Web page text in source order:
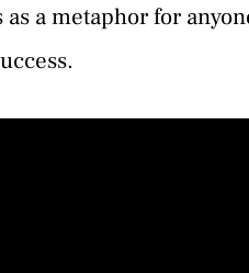
a metaphor for